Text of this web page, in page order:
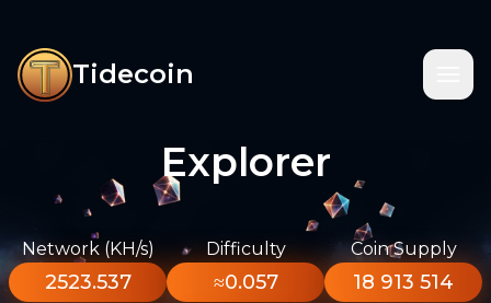
Tidecoin
Explorer
Network (KH/s)
2523.537
Difficulty
≈0.057
Coin Supply
18 913 514